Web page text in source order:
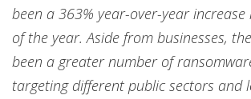
been a 363% year-over-year
of the year. Aside from businesses,
been a greater number of
targeting different public sectors and